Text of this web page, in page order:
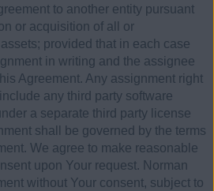
to another entity pursuant
or acquisition of all or
provided that in each case
in writing and the assignee
Agreement. Any assignment right
any third party software
a separate third party license
shall be governed by the terms
We agree to make reasonable
upon Your request. Norman
without Your consent, subject to